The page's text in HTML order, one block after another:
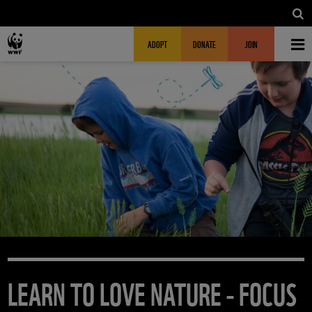
MAIN NAVIGATIONFUNDRAISING HEADER
ADOPT DONATE JOIN
LEARN TO LOVE NATURE - FOCUS